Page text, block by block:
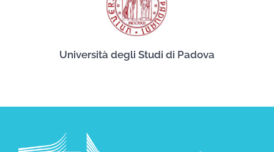
Università degli Studi di Padova